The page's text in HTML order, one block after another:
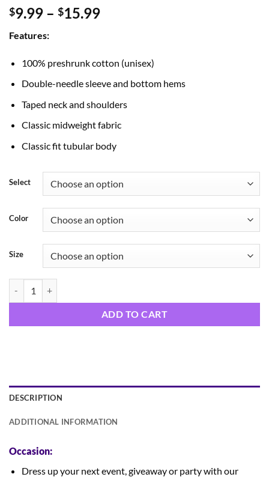
$9.99 – $15.99Price
through
$15.99
Features:
100% preshrunk cotton (unisex)
Double-needle sleeve and bottom hems
Taped neck and shoulders
Classic midweight fabric
Classic fit tubular body
Select
Color
Size
ADD TO CART
DESCRIPTION
ADDITIONAL INFORMATION
Occasion:
Dress up your next event, giveaway or party with our